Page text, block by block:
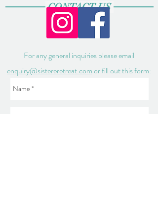
CONTACT US
For any general inquiries please email
enquiry@sistereretreat.comor fill out this form: